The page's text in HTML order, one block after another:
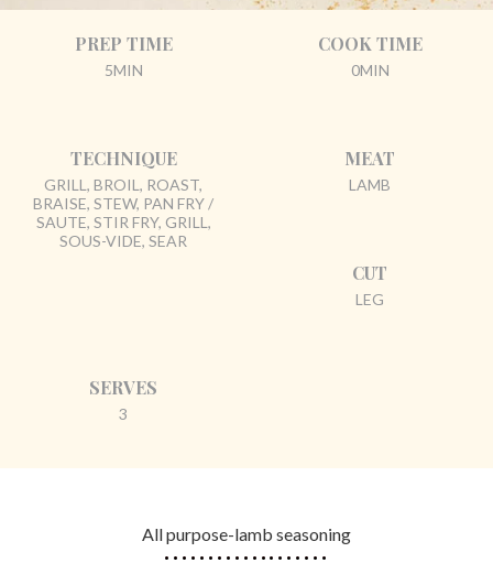
PREP TIME
5MIN
COOK TIME
0MIN
TECHNIQUE
GRILL, BROIL, ROAST,
BRAISE, STEW, PAN FRY /
SAUTE, STIR FRY, GRILL,
SOUS-VIDE, SEAR
MEAT
LAMB
CUT
LEG
SERVES
3
All purpose-lamb seasoning